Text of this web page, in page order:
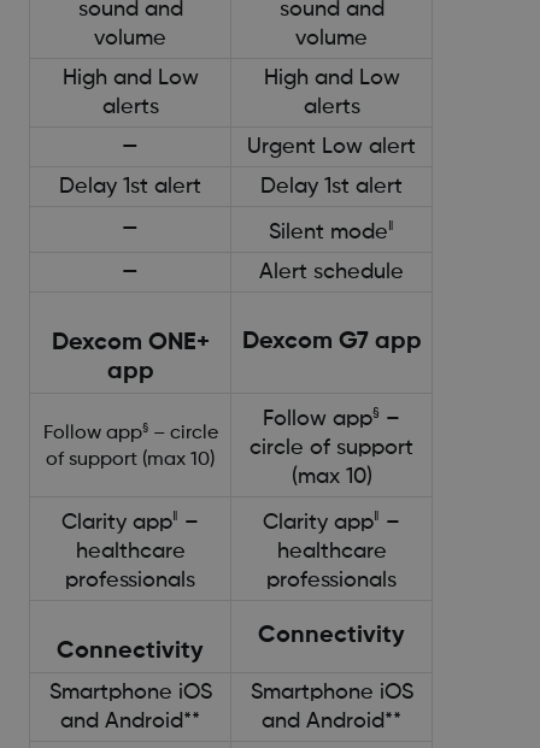
sound and
volume
sound and
volume
High and Low
alerts
High and Low
alerts
—
Urgent Low alert
Delay 1st alert
Delay 1st alert
—
Silent mode
— Alert schedule
Dexcom ONE+
app
Dexcom G7 app
Follow app§– circle
of support (max 10)
Follow app§
–
circle of support
(max 10)
Clarity app
–
healthcare
professionals
Clarity app
–
healthcare
professionals
Connectivity
Connectivity
Smartphone iOS
and Android**
Smartphone iOS
and Android**